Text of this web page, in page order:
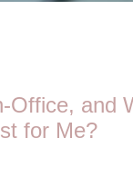
Office, and
for Me?